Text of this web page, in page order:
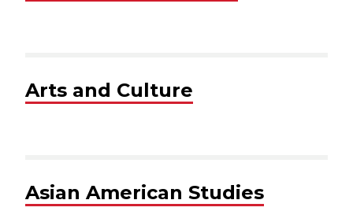
Arts and Culture
Asian American Studies